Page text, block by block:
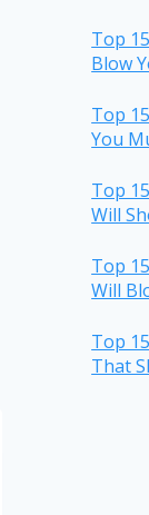
Top
Blow
Top
You
Top
Will
Top
Will
Top
That